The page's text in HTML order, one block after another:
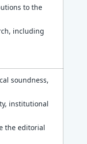
to the
including
soundness,
institutional
the editorial